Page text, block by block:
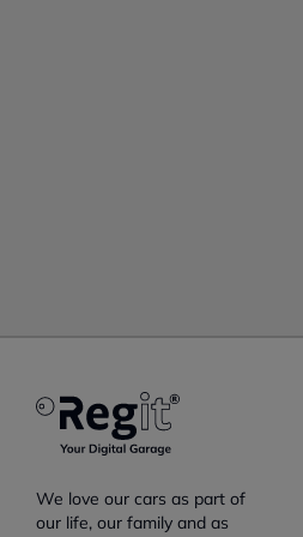
We love our cars as part of
our life, our family and as